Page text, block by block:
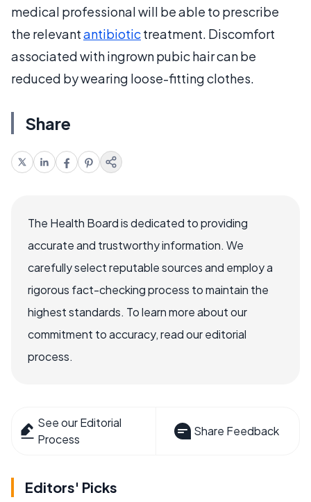
medical professional will be able to prescribe
the relevantantibiotictreatment. Discomfort
associated with ingrown pubic hair can be
reduced by wearing loose-fitting clothes.
Share
The Health Board is dedicated to providing
accurate and trustworthy information. We
carefully select reputable sources and employ a
rigorous fact-checking process to maintain the
highest standards. To learn more about our
commitment to accuracy, read our editorial
process.
See our Editorial
Process
Share Feedback
Editors' Picks